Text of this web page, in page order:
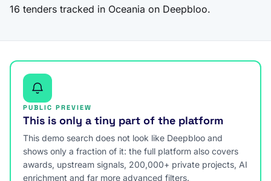
16 tenders tracked in Oceania on Deepbloo.
PUBLIC PREVIEW
This is only a tiny part of the platform
This demo search does not look like Deepbloo and
shows only a fraction of it: the full platform also covers
awards, upstream signals, 200,000+ private projects, AI
enrichment and far more advanced filters.